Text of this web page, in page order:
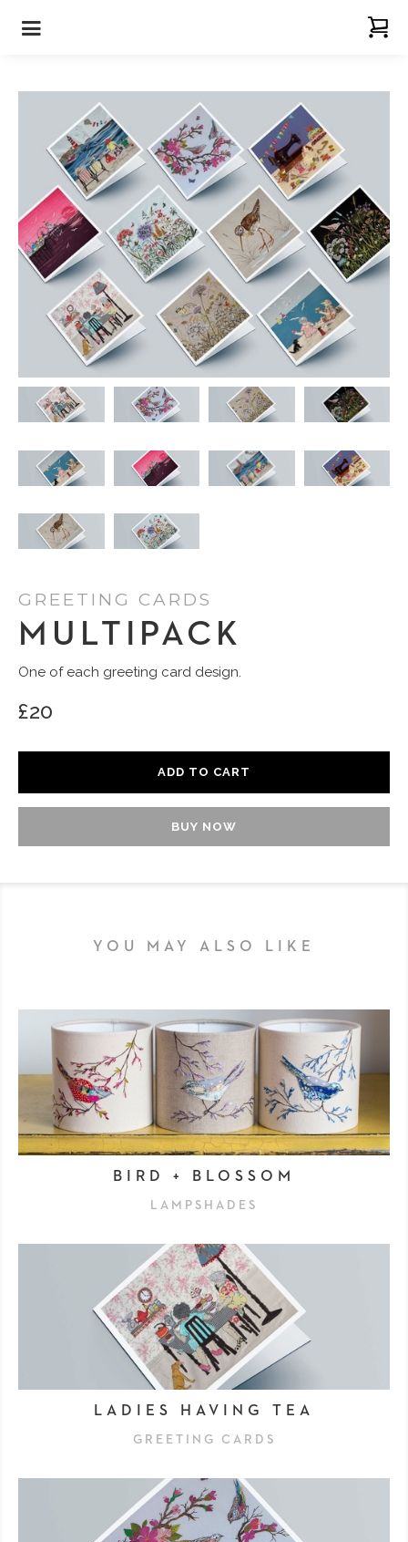
GREETING CARDS
MULTIPACK
One of each greeting card design.
£20
BUY NOW
YOU MAY ALSO LIKE
BIRD + BLOSSOM
LAMPSHADES
LADIES HAVING TEA
GREETING CARDS